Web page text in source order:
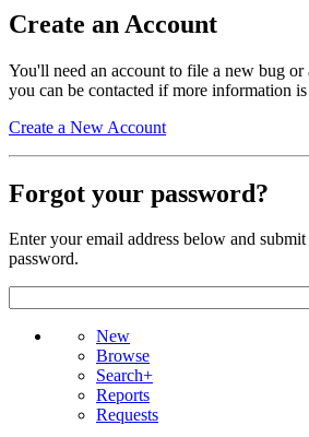
Create an Account
You'll need an account to file a new bug or
you can be contacted if more information is
Create a New Account
Forgot your password?
Enter your email address below and
password.
New
Browse
Search+
Reports
Requests